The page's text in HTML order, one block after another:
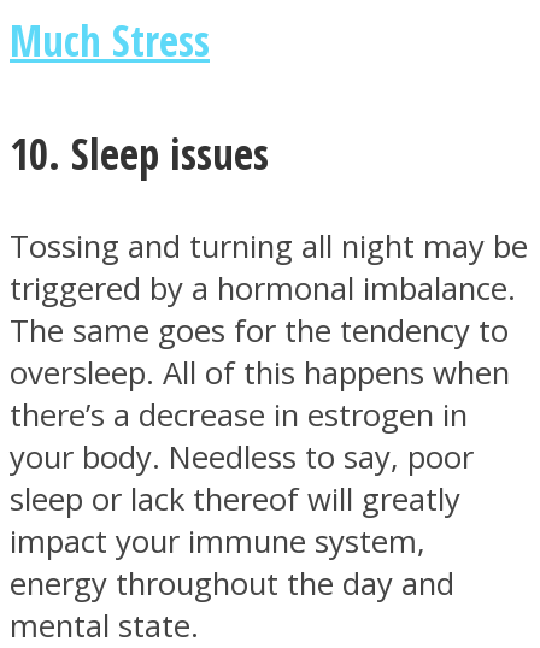
Much Stress
10. Sleep issues
Tossing and turning all night may be
triggered by a hormonal imbalance.
The same goes for the tendency to
oversleep. All of this happens when
there’s a decrease in estrogen in
your body. Needless to say, poor
sleep or lack thereof will greatly
impact your immune system,
energy throughout the day and
mental state.